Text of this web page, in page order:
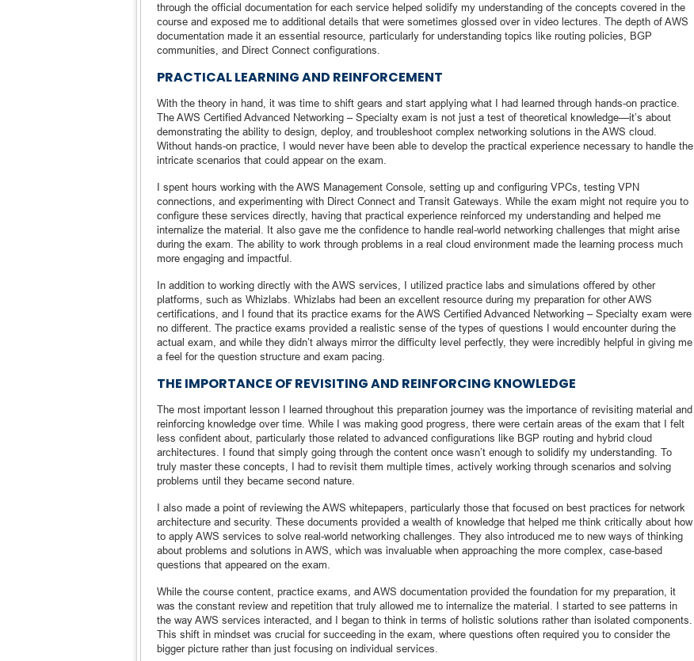
through the official documentation for each service helped solidify my understanding of the concepts covered in the
course and exposed me to additional details that were sometimes glossed over in video lectures. The depth of AWS
documentation made it an essential resource, particularly for understanding topics like routing policies, BGP
communities, and Direct Connect configurations.
PRACTICAL LEARNING AND REINFORCEMENT
With the theory in hand, it was time to shift gears and start applying what I had learned through hands-on practice.
The AWS Certified Advanced Networking – Specialty exam is not just a test of theoretical knowledge—it’s about
demonstrating the ability to design, deploy, and troubleshoot complex networking solutions in the AWS cloud.
Without hands-on practice, I would never have been able to develop the practical experience necessary to handle the
intricate scenarios that could appear on the exam.
I spent hours working with the AWS Management Console, setting up and configuring VPCs, testing VPN
connections, and experimenting with Direct Connect and Transit Gateways. While the exam might not require you to
configure these services directly, having that practical experience reinforced my understanding and helped me
internalize the material. It also gave me the confidence to handle real-world networking challenges that might arise
during the exam. The ability to work through problems in a real cloud environment made the learning process much
more engaging and impactful.
In addition to working directly with the AWS services, I utilized practice labs and simulations offered by other
platforms, such as Whizlabs. Whizlabs had been an excellent resource during my preparation for other AWS
certifications, and I found that its practice exams for the AWS Certified Advanced Networking – Specialty exam were
no different. The practice exams provided a realistic sense of the types of questions I would encounter during the
actual exam, and while they didn’t always mirror the difficulty level perfectly, they were incredibly helpful in giving me
a feel for the question structure and exam pacing.
THE IMPORTANCE OF REVISITING AND REINFORCING KNOWLEDGE
The most important lesson I learned throughout this preparation journey was the importance of revisiting material and
reinforcing knowledge over time. While I was making good progress, there were certain areas of the exam that I felt
less confident about, particularly those related to advanced configurations like BGP routing and hybrid cloud
architectures. I found that simply going through the content once wasn’t enough to solidify my understanding. To
truly master these concepts, I had to revisit them multiple times, actively working through scenarios and solving
problems until they became second nature.
I also made a point of reviewing the AWS whitepapers, particularly those that focused on best practices for network
architecture and security. These documents provided a wealth of knowledge that helped me think critically about how
to apply AWS services to solve real-world networking challenges. They also introduced me to new ways of thinking
about problems and solutions in AWS, which was invaluable when approaching the more complex, case-based
questions that appeared on the exam.
While the course content, practice exams, and AWS documentation provided the foundation for my preparation, it
was the constant review and repetition that truly allowed me to internalize the material. I started to see patterns in
the way AWS services interacted, and I began to think in terms of holistic solutions rather than isolated components.
This shift in mindset was crucial for succeeding in the exam, where questions often required you to consider the
bigger picture rather than just focusing on individual services.